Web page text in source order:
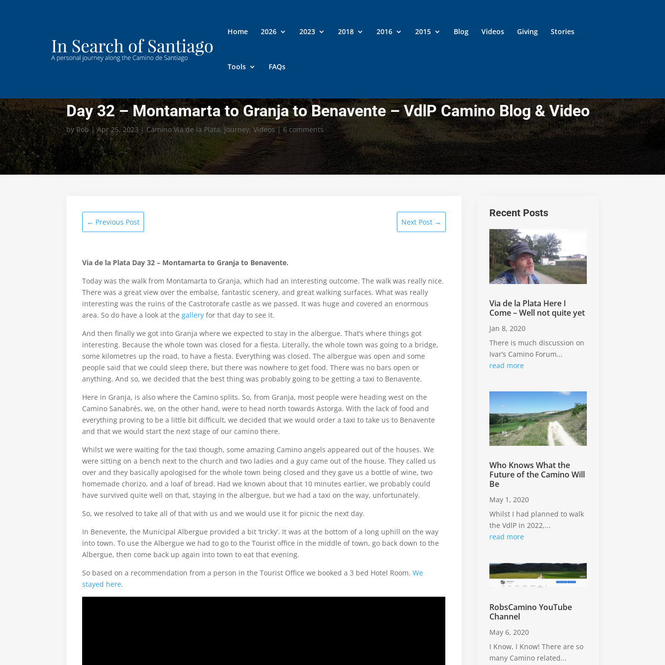
Home 2026 2023 2018 2016 2015 Blog Videos Giving Stories
Tools FAQs
Day 32 – Montamarta to Granja to Benavente – VdlP Camino Blog & Video
by Rob|Apr 25, 2023 |Camino Via de la Plata, Journey,Videos| 6 comments
← Previous Post Next Post→
Via de la Plata Day 32 – Montamarta to Granja to Benavente.
Today was the walk from Montamarta to Granja, which had an interesting outcome. The walk was really nice.
There was a great view over the embalse, fantastic scenery, and great walking surfaces. What was really
interesting was the ruins of the Castrotorafe castle as we passed. It was huge and covered an enormous
area. So do have a look at thegallery for that day to see it.
And then finally we got into Granja where we expected to stay in the albergue. That’s where things got
interesting. Because the whole town was closed for a fiesta. Literally, the whole town was going to a bridge,
some kilometres up the road, to have a fiesta. Everything was closed. The albergue was open and some
people said that we could sleep there, but there was nowhere to get food. There was no bars open or
anything. And so, we decided that the best thing was probably going to be getting a taxi to Benavente.
Here in Granja, is also where the Camino splits. So, from Granja, most people were heading west on the
Camino Sanabrés, we, on the other hand, were to head north towards Astorga. With the lack of food and
everything proving to be a little bit difficult, we decided that we would order a taxi to take us to Benavente
and that we would start the next stage of our camino there.
Whilst we were waiting for the taxi though, some amazing Camino angels appeared out of the houses. We
were sitting on a bench next to the church and two ladies and a guy came out of the house. They called us
over and they basically apologised for the whole town being closed and they gave us a bottle of wine, two
homemade chorizo, and a loaf of bread. Had we known about that 10 minutes earlier, we probably could
have survived quite well on that, staying in the albergue, but we had a taxi on the way, unfortunately.
So, we resolved to take all of that with us and we would use it for picnic the next day.
In Benevente, the Municipal Albergue provided a bit ‘tricky’. It was at the bottom of a long uphill on the way
into town. To use the Albergue we had to go to the Tourist office in the middle of town, go back down to the
Albergue, then come back up again into town to eat that evening.
So based on a recommendation from a person in the Tourist Office we booked a 3 bed Hotel Room.We
stayed here.
Recent Posts
Via de la Plata Here I
Come – Well not quite yet
Jan 8, 2020
There is much discussion on
Ivar’s Camino Forum...
read more
Who Knows What the
Future of the Camino Will
Be
May 1, 2020
Whilst I had planned to walk
the VdlP in 2022,...
read more
RobsCamino YouTube
Channel
May 6, 2020
I Know, I Know! There are so
many Camino related...